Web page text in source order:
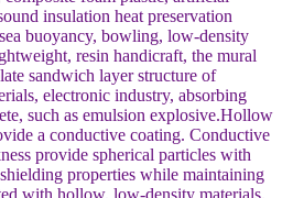
insulation heat preservation
buoyancy, bowling, low-density
resin handicraft, the mural
sandwich layer structure of
electronic industry, absorbing
such as emulsion explosive.Hollow
a conductive coating. Conductive
provide spherical particles with
properties while maintaining
with hollow, low-density materials.